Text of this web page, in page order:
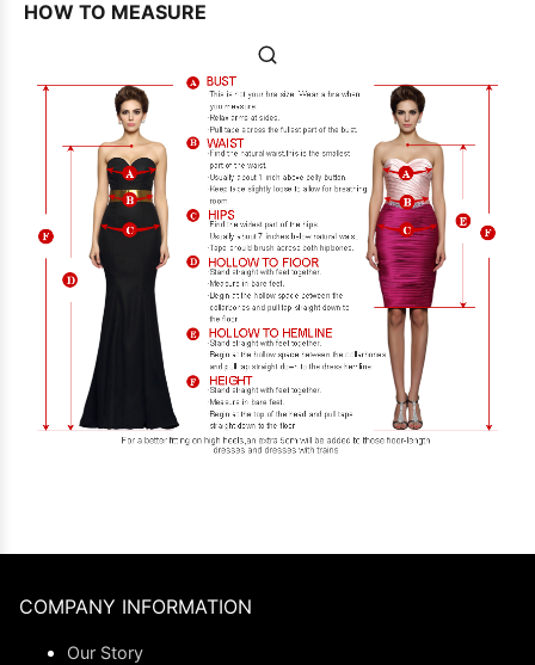
HOW TO MEASURE
COMPANY INFORMATION
Our Story